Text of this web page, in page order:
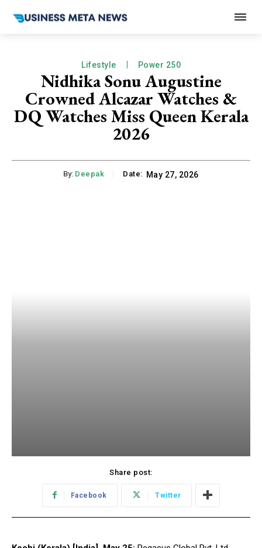
Lifestyle Power 250
Nidhika Sonu Augustine
Crowned Alcazar Watches &
DQ Watches Miss Queen Kerala
2026
By: Deepak Date: May 27, 2026
Share post:
Facebook Twitter